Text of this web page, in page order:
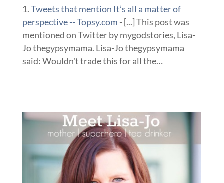
Tweets that mention It’s all a matter of
perspective -- Topsy.com - [...] This post was
mentioned on Twitter by mygodstories, Lisa-
Jo thegypsymama. Lisa-Jo thegypsymama
said: Wouldn't trade this for all the…